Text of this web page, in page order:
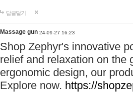
답글달기
Massage gun 24-09-27 16:23
Shop Zephyr's innovative
relief and relaxation on the
ergonomic design, our
Explore now. https://